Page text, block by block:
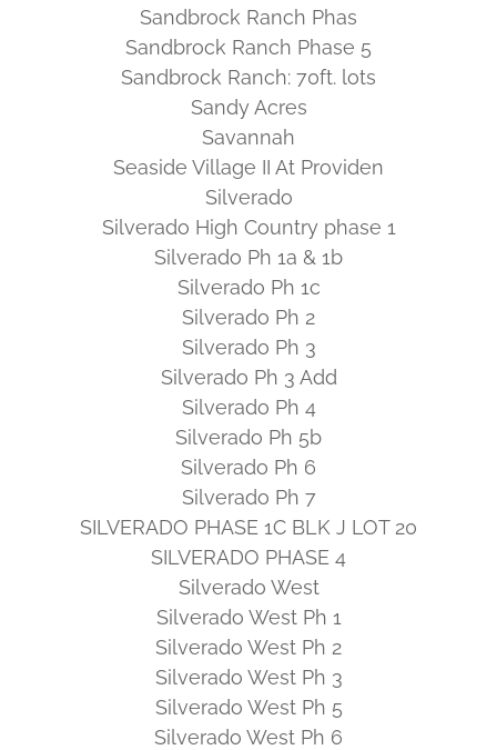
Sandbrock Ranch Phas
Sandbrock Ranch Phase 5
Sandbrock Ranch: 70ft. lots
Sandy Acres
Savannah
Seaside Village II At Providen
Silverado
Silverado High Country phase 1
Silverado Ph 1a & 1b
Silverado Ph 1c
Silverado Ph 2
Silverado Ph 3
Silverado Ph 3 Add
Silverado Ph 4
Silverado Ph 5b
Silverado Ph 6
Silverado Ph 7
SILVERADO PHASE 1C BLK J LOT 20
SILVERADO PHASE 4
Silverado West
Silverado West Ph 1
Silverado West Ph 2
Silverado West Ph 3
Silverado West Ph 5
Silverado West Ph 6